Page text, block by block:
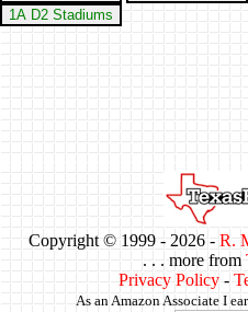
1A D2 Stadiums
Copyright © 1999 - 2026 - R.
. . . more from
Privacy Policy-
As an Amazon Associate I